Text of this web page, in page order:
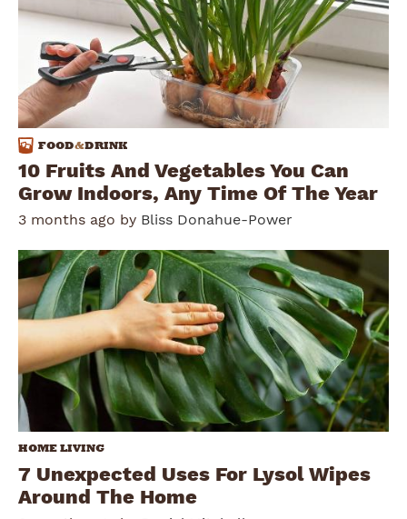
FOOD&DRINK
10 Fruits And Vegetables You Can
Grow Indoors, Any Time Of The Year
3 months ago by Bliss Donahue-Power
HOME LIVING
7 Unexpected Uses For Lysol Wipes
Around The Home